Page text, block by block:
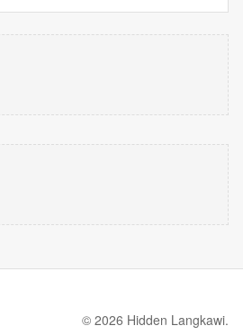
© 2026 Hidden Langkawi.